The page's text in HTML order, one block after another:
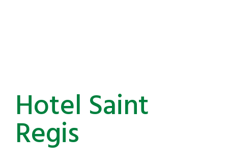
Hotel Saint
Regis